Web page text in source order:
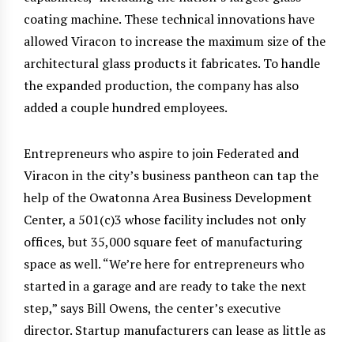
coating machine. These technical innovations have
allowed Viracon to increase the maximum size of the
architectural glass products it fabricates. To handle
the expanded production, the company has also
added a couple hundred employees.
Entrepreneurs who aspire to join Federated and
Viracon in the city’s business pantheon can tap the
help of the Owatonna Area Business Development
Center, a 501(c)3 whose facility includes not only
offices, but 35,000 square feet of manufacturing
space as well. “We’re here for entrepreneurs who
started in a garage and are ready to take the next
step,” says Bill Owens, the center’s executive
director. Startup manufacturers can lease as little as